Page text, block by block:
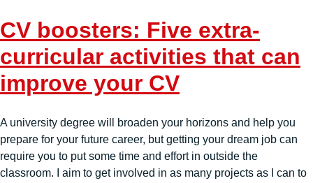
CV boosters: Five extra-
curricular activities that can
improve your CV
A university degree will broaden your horizons and help you
prepare for your future career, but getting your dream job can
require you to put some time and effort in outside the
classroom. I aim to get involved in as many projects as I can to